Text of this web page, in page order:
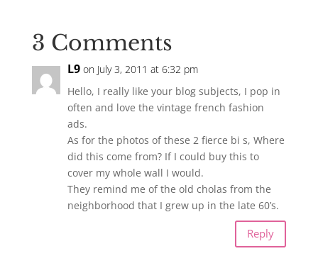
3 Comments
L9 on July 3, 2011 at 6:32 pm
Hello, I really like your blog subjects, I pop in
often and love the vintage french fashion
ads.
As for the photos of these 2 fierce bi s, Where
did this come from? If I could buy this to
cover my whole wall I would.
They remind me of the old cholas from the
neighborhood that I grew up in the late 60’s.
Reply